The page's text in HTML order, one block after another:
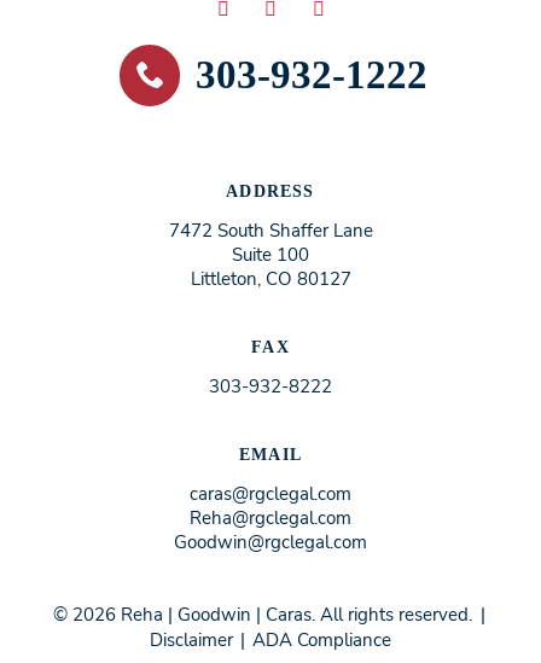
303-932-1222
ADDRESS
7472 South Shaffer Lane
Suite 100
Littleton, CO 80127
FAX
303-932-8222
EMAIL
caras@rgclegal.com
Reha@rgclegal.com
Goodwin@rgclegal.com
© 2026 Reha | Goodwin | Caras. All rights reserved. |
Disclaimer | ADA Compliance